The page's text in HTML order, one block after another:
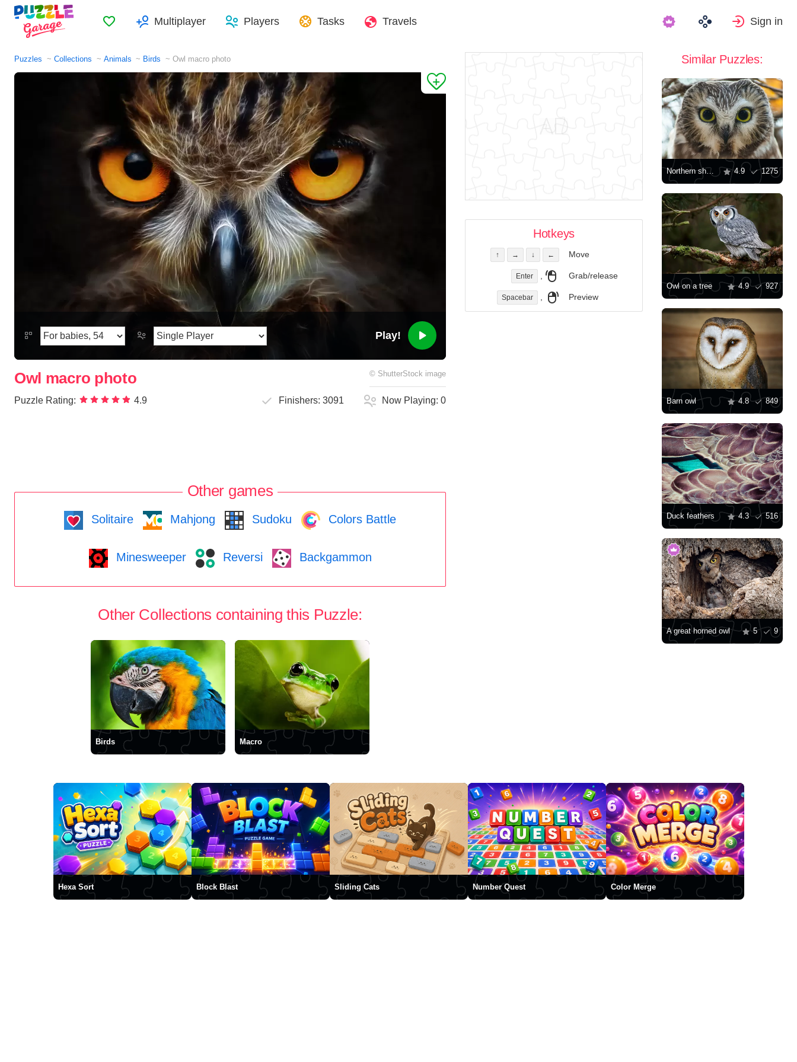
FavoritesMultiplayer Players Tasks Travels Sign in
Puzzles Collections Animals Birds Owl macro photo
Play!
Owl macro photo © ShutterStock image
Puzzle Rating: 4.9 Finishers:3091 Now Playing:0
Other games
Solitaire Mahjong Sudoku Colors Battle
Minesweeper Reversi Backgammon
Other Collections containing this Puzzle:
Birds Macro
Hotkeys
↑ → ↓ ← Move
Enter , Grab/release
Spacebar , Preview
Similar Puzzles:
Northern sharpening owl 4.9 1275
Owl on a tree 4.9 927
Barn owl 4.8 849
Duck feathers 4.3 516
A great horned owl 5 9
Hexa Sort Block Blast Sliding Cats Number Quest Color Merge